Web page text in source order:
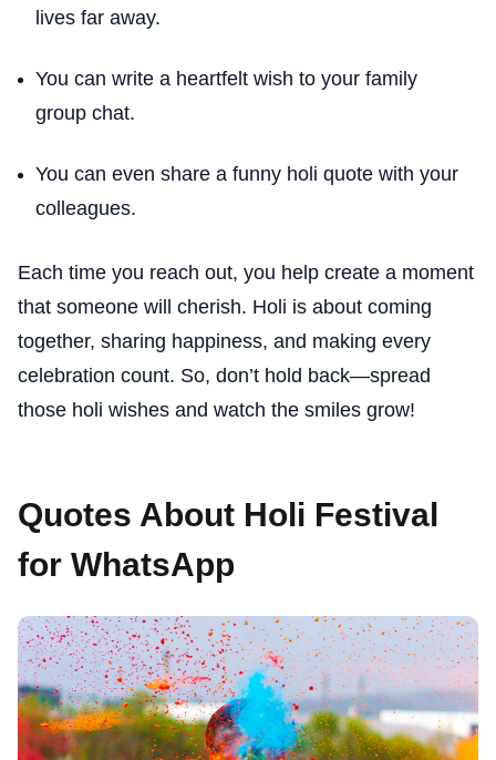
lives far away.
You can write a heartfelt wish to your family
group chat.
You can even share a funny holi quote with your
colleagues.
Each time you reach out, you help create a moment
that someone will cherish. Holi is about coming
together, sharing happiness, and making every
celebration count. So, don’t hold back—spread
those holi wishes and watch the smiles grow!
Quotes About Holi Festival
for WhatsApp